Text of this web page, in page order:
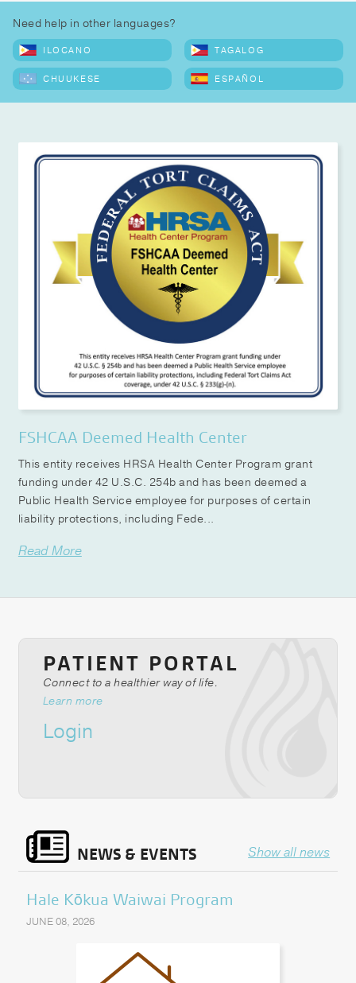
Need help in other languages?
ILOCANO TAGALOG
CHUUKESE ESPAÑOL
FSHCAA Deemed Health Center
This entity receives HRSA Health Center Program grant
funding under 42 U.S.C. 254b and has been deemed a
Public Health Service employee for purposes of certain
liability protections, including Fede...
Read More
PATIENT PORTAL
Connect to a healthier way of life.
Learn more
Login
NEWS & EVENTS Show all news
Hale Kōkua Waiwai Program
JUNE 08, 2026